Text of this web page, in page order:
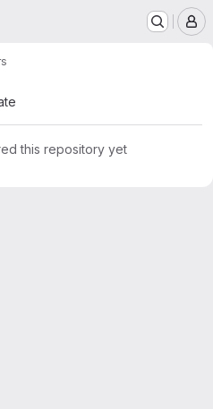
this repository yet